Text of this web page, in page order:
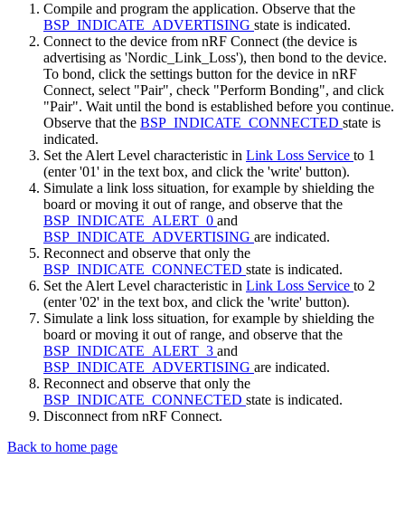
Compile and program the application. Observe that the
BSP_INDICATE_ADVERTISING state is indicated.
Connect to the device from nRF Connect (the device is
advertising as 'Nordic_Link_Loss'), then bond to the device.
To bond, click the settings button for the device in nRF
Connect, select "Pair", check "Perform Bonding", and click
"Pair". Wait until the bond is established before you continue.
Observe that the BSP_INDICATE_CONNECTED state is
indicated.
Set the Alert Level characteristic in Link Loss Service to 1
(enter '01' in the text box, and click the 'write' button).
Simulate a link loss situation, for example by shielding the
board or moving it out of range, and observe that the
BSP_INDICATE_ALERT_0 and
BSP_INDICATE_ADVERTISING are indicated.
Reconnect and observe that only the
BSP_INDICATE_CONNECTED state is indicated.
Set the Alert Level characteristic in Link Loss Service to 2
(enter '02' in the text box, and click the 'write' button).
Simulate a link loss situation, for example by shielding the
board or moving it out of range, and observe that the
BSP_INDICATE_ALERT_3 and
BSP_INDICATE_ADVERTISING are indicated.
Reconnect and observe that only the
BSP_INDICATE_CONNECTED state is indicated.
Disconnect from nRF Connect.
Back to home page